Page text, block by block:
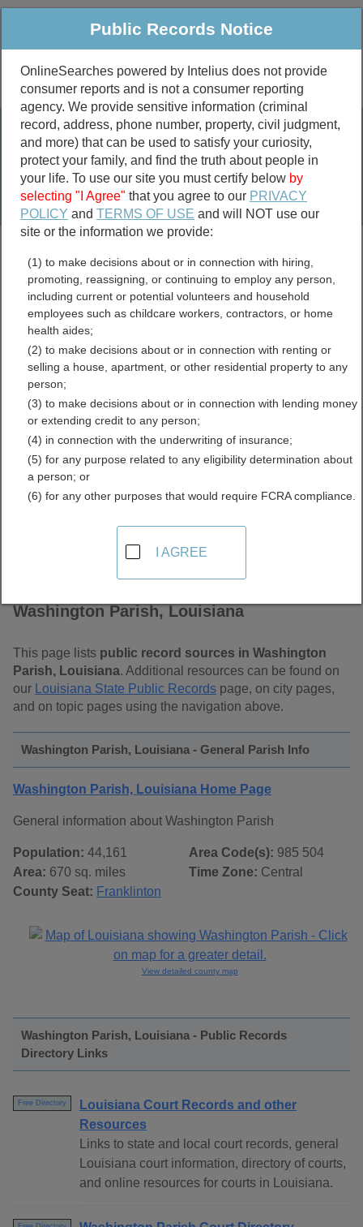
Public Criminal & Traffic More
Property
Marriage &
Divorce
Birth & Death
Public Records Search
marriage records
divorce records
Washington Parish,
Louisiana Free Public
Records Directory
Washington Parish, Louisiana
This page lists public record sources in Washington
Parish, Louisiana. Additional resources can be found on
our
Louisiana State Public Records page, on city pages,
and on topic pages using the navigation above.
Washington Parish, Louisiana - General Parish Info
Washington Parish, Louisiana Home Page
General information about Washington Parish
Population: 44,161
Area: 670 sq. miles
County Seat: Franklinton
Area Code(s): 985 504
Time Zone: Central
View detailed county map
Washington Parish, Louisiana - Public Records
Directory Links
Free Directory
Louisiana Court Records and other
Resources
Links to state and local court records, general
Louisiana court information, directory of courts,
and online resources for courts in Louisiana.
Public Records Notice
OnlineSearches powered by Intelius does not provide
consumer reports and is not a consumer reporting
agency. We provide sensitive information (criminal
record, address, phone number, property, civil judgment,
and more) that can be used to satisfy your curiosity,
protect your family, and find the truth about people in
your life. To use our site you must certify below by
selecting "I Agree" that you agree to our PRIVACY
POLICY andTERMS OF USE and will NOT use our
site or the information we provide:
(1) to make decisions about or in connection with hiring,
promoting, reassigning, or continuing to employ any person,
including current or potential volunteers and household
employees such as childcare workers, contractors, or home
health aides;
(2) to make decisions about or in connection with renting or
selling a house, apartment, or other residential property to any
person;
(3) to make decisions about or in connection with lending money
or extending credit to any person;
(4) in connection with the underwriting of insurance;
(5) for any purpose related to any eligibility determination about
a person; or
(6) for any other purposes that would require FCRA compliance.
I AGREE